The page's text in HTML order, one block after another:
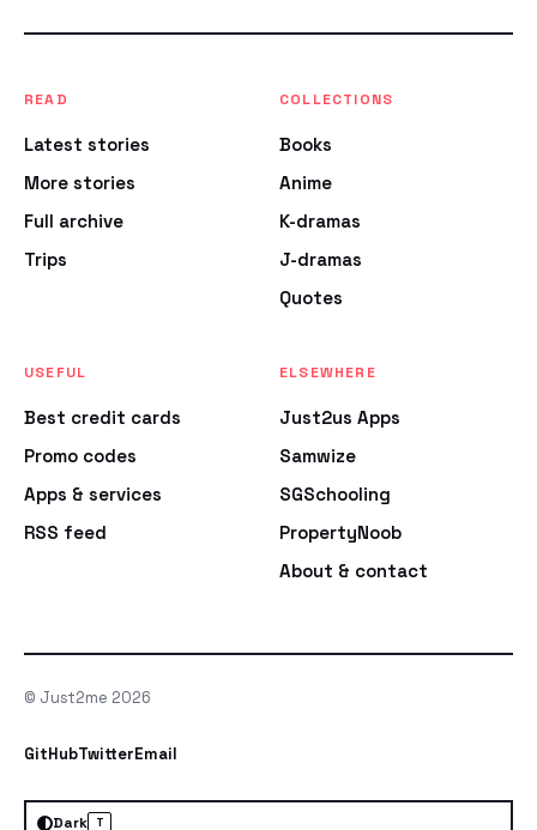
READ
Latest stories
More stories
Full archive
Trips
COLLECTIONS
Books
Anime
K-dramas
J-dramas
Quotes
USEFUL
Best credit cards
Promo codes
Apps & services
RSS feed
ELSEWHERE
Just2us Apps
Samwize
SGSchooling
PropertyNoob
About & contact
© Just2me 2026
GitHubTwitterEmail
Dark T